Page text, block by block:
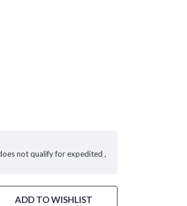
not qualify for expedited ,
ADD TO WISHLIST